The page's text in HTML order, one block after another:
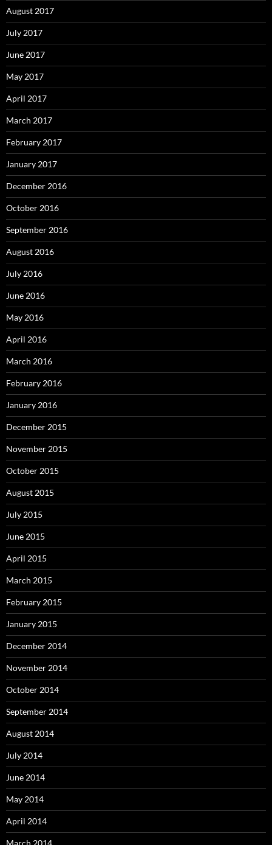
August 2017
July 2017
June 2017
May 2017
April 2017
March 2017
February 2017
January 2017
December 2016
October 2016
September 2016
August 2016
July 2016
June 2016
May 2016
April 2016
March 2016
February 2016
January 2016
December 2015
November 2015
October 2015
August 2015
July 2015
June 2015
April 2015
March 2015
February 2015
January 2015
December 2014
November 2014
October 2014
September 2014
August 2014
July 2014
June 2014
May 2014
April 2014